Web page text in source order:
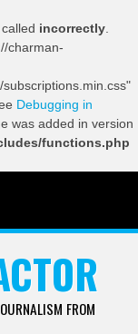
incorrectly
charman-
Debugging in
was added in version
functions.php
FROM